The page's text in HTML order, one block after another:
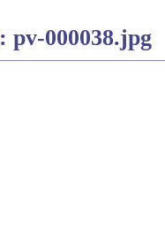
: pv-000038.jpg